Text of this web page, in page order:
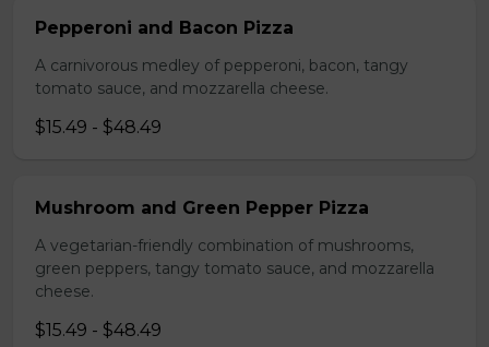
Pepperoni and Bacon Pizza
A carnivorous medley of pepperoni, bacon, tangy
tomato sauce, and mozzarella cheese.
$15.49 - $48.49
Mushroom and Green Pepper Pizza
A vegetarian-friendly combination of mushrooms,
green peppers, tangy tomato sauce, and mozzarella
cheese.
$15.49 - $48.49